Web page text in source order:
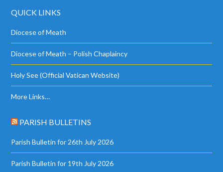
QUICK LINKS
Diocese of Meath
Diocese of Meath – Polish Chaplaincy
Holy See (Official Vatican Website)
More Links…
PARISH BULLETINS
Parish Bulletin for 26th July 2026
Parish Bulletin for 19th July 2026